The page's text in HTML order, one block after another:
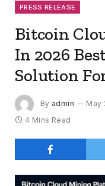
PRESS RELEASE
Bitcoin
In 2026
Solution
By admin May
4 Mins Read